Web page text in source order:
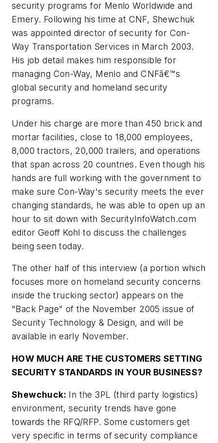
security programs for Menlo Worldwide and
Emery. Following his time at CNF, Shewchuk
was appointed director of security for Con-
Way Transportation Services in March 2003.
His job detail makes him responsible for
managing Con-Way, Menlo and CNFâ€™s
global security and homeland security
programs.
Under his charge are more than 450 brick and
mortar facilities, close to 18,000 employees,
8,000 tractors, 20,000 trailers, and operations
that span across 20 countries. Even though his
hands are full working with the government to
make sure Con-Way's security meets the ever
changing standards, he was able to open up an
hour to sit down with SecurityInfoWatch.com
editor Geoff Kohl to discuss the challenges
being seen today.
The other half of this interview (a portion which
focuses more on homeland security concerns
inside the trucking sector) appears on the
"Back Page" of the November 2005 issue of
Security Technology & Design, and will be
available in early November.
HOW MUCH ARE THE CUSTOMERS SETTING
SECURITY STANDARDS IN YOUR BUSINESS?
Shewchuck: In the 3PL (third party logistics)
environment, security trends have gone
towards the RFQ/RFP. Some customers get
very specific in terms of security compliance